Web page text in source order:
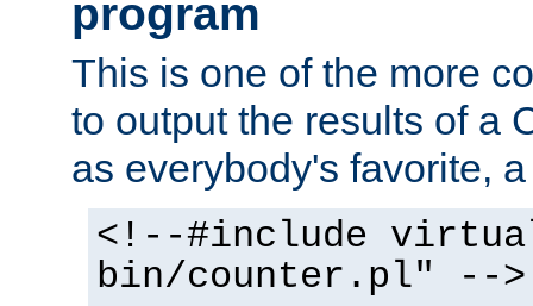
program
This is one of the more
to output the results of a
as everybody's favorite,
<!--#include
bin/counter.pl" -->